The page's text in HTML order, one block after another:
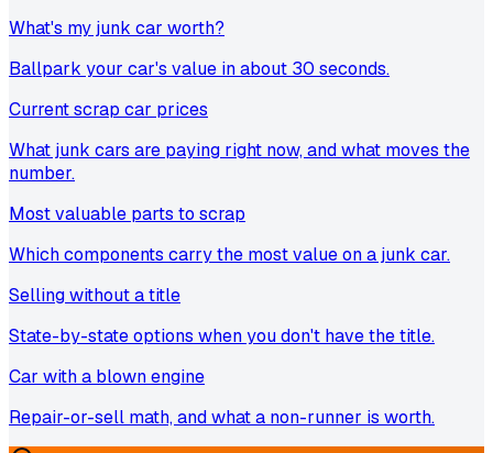
What's my junk car worth?
Ballpark your car's value in about 30 seconds.
Current scrap car prices
What junk cars are paying right now, and what moves the
number.
Most valuable parts to scrap
Which components carry the most value on a junk car.
Selling without a title
State-by-state options when you don't have the title.
Car with a blown engine
Repair-or-sell math, and what a non-runner is worth.